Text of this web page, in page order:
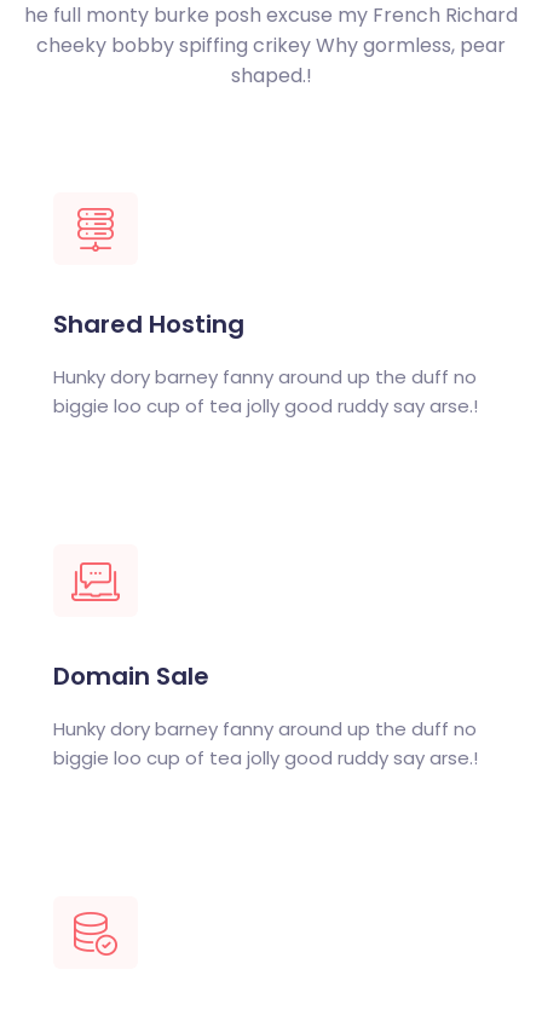
he full monty burke posh excuse my French Richard
cheeky bobby spiffing crikeyWhy gormless, pear
shaped.!
Shared Hosting
Hunky dory barney fanny around up the duff no
biggie loo cup of tea jolly good ruddy say arse.!
Domain Sale
Hunky dory barney fanny around up the duff no
biggie loo cup of tea jolly good ruddy say arse.!